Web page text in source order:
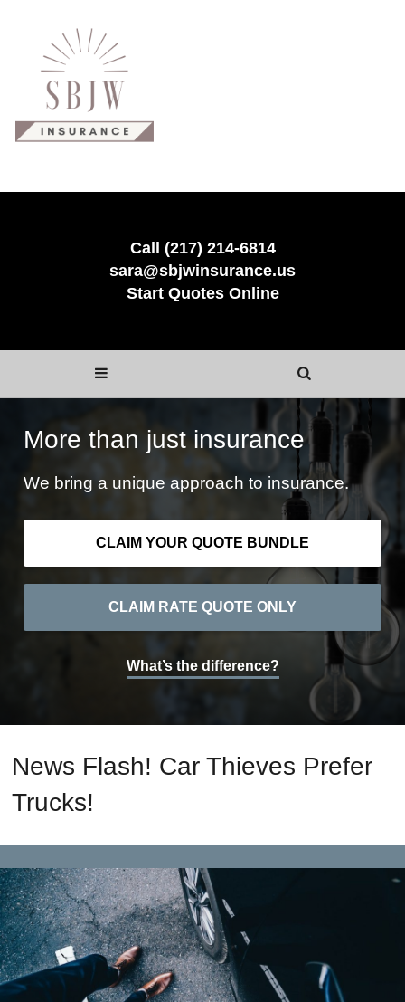
Call (217) 214-6814
sara@sbjwinsurance.us
Start Quotes Online
More than just insurance
We bring a unique approach to insurance.
CLAIM YOUR QUOTE BUNDLE
CLAIM RATE QUOTE ONLY
What’s the difference?
News Flash! Car Thieves Prefer
Trucks!